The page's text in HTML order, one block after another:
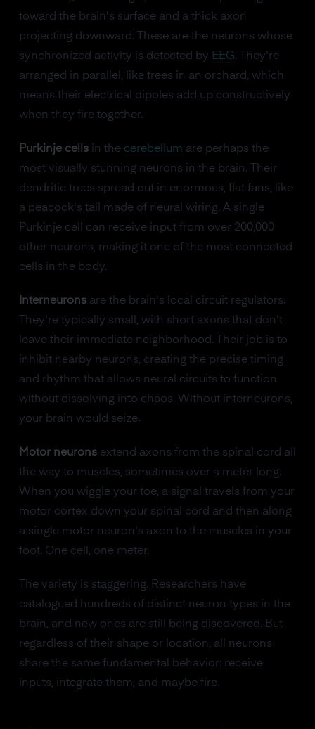
toward the brain's surface and a thick axon
projecting downward. These are the neurons whose
synchronized activity is detected by EEG. They're
arranged in parallel, like trees in an orchard, which
means their electrical dipoles add up constructively
when they fire together.
Purkinje cellsin the cerebellum are perhaps the
most visually stunning neurons in the brain. Their
dendritic trees spread out in enormous, flat fans, like
a peacock's tail made of neural wiring. A single
Purkinje cell can receive input from over 200,000
other neurons, making it one of the most connected
cells in the body.
Interneuronsare the brain's local circuit regulators.
They're typically small, with short axons that don't
leave their immediate neighborhood. Their job is to
inhibit nearby neurons, creating the precise timing
and rhythm that allows neural circuits to function
without dissolving into chaos. Without interneurons,
your brain would seize.
Motor neuronsextend axons from the spinal cord all
the way to muscles, sometimes over a meter long.
When you wiggle your toe, a signal travels from your
motor cortex down your spinal cord and then along
a single motor neuron's axon to the muscles in your
foot. One cell, one meter.
The variety is staggering. Researchers have
catalogued hundreds of distinct neuron types in the
brain, and new ones are still being discovered. But
regardless of their shape or location, all neurons
share the same fundamental behavior: receive
inputs, integrate them, and maybe fire.